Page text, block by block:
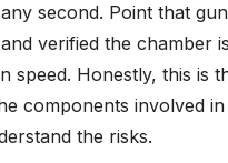
second. Point that gun
verified the chamber
speed. Honestly, this is
components involved in
the risks.